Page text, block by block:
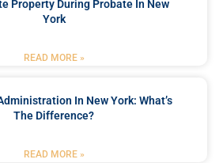
Property During Probate In New
York
READ MORE »
In New York: What’s
The Difference?
READ MORE »